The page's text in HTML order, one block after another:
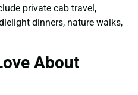
private cab travel,
dinners, nature walks,
About